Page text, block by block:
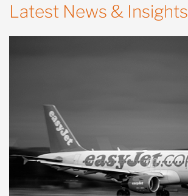
Latest News & Insights